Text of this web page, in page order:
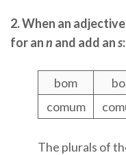
2. When an
for ann and add ans:
bom
comum
The plurals of